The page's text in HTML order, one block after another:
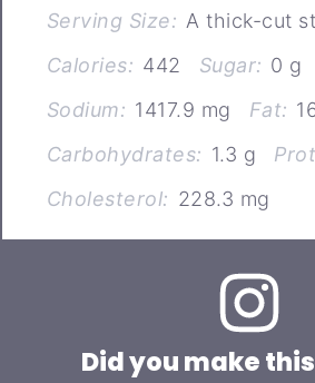
Serving Size: A thick-cut
Calories: 442 Sugar: 0 g
Sodium: 1417.9 mg Fat:
Carbohydrates: 1.3 g
Cholesterol: 228.3 mg
Did you make